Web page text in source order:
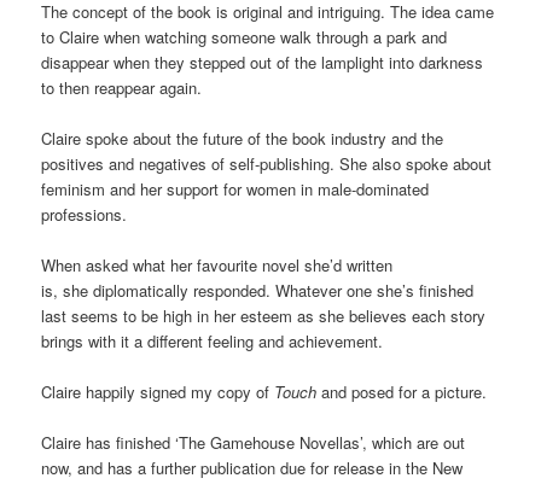
The concept of the book is original and intriguing. The idea came
to Claire when watching someone walk through a park and
disappear when they stepped out of the lamplight into darkness
to then reappear again.
Claire spoke about the future of the book industry and the
positives and negatives of self-publishing. She also spoke about
feminism and her support for women in male-dominated
professions.
When asked what her favourite novel she’d written
is, she diplomatically responded. Whatever one she’s finished
last seems to be high in her esteem as she believes each story
brings with it a different feeling and achievement.
Claire happily signed my copy of Touch and posed for a picture.
Claire has finished ‘The Gamehouse Novellas’, which are out
now, and has a further publication due for release in the New